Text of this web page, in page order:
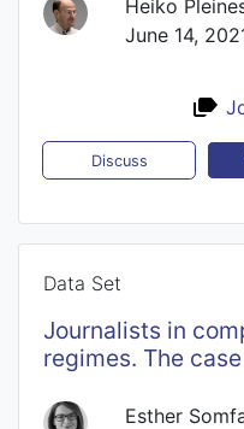
Heiko
June 14,
Discuss
Data Set
Journalists in
regimes. The
Esther